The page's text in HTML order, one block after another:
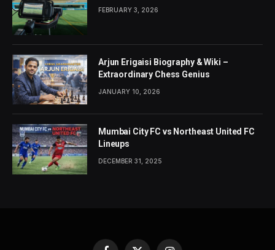
FEBRUARY 3, 2026
Arjun Erigaisi Biography & Wiki –
Extraordinary Chess Genius
JANUARY 10, 2026
Mumbai City FC vs Northeast United FC
Lineups
DECEMBER 31, 2025